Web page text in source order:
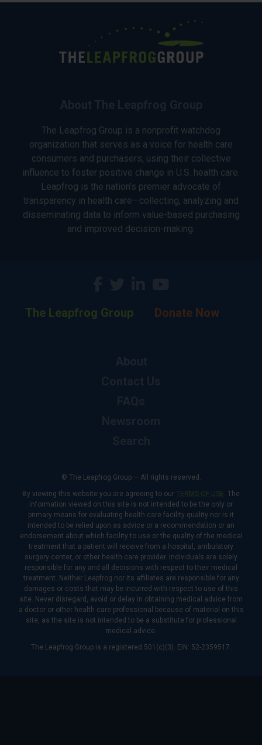
The Leapfrog Group is a nonprofit watchdog
organization that serves as a voice for health care
consumers and purchasers, using their collective
influence to foster positive change in U.S. health care.
Leapfrog is the nation’s premier advocate of
transparency in health care—collecting, analyzing and
disseminating data to inform value-based purchasing
and improved decision-making.
The Leapfrog Group Donate Now
© The Leapfrog Group — All rights reserved.
By viewing this website you are agreeing to our TERMS OF USE. The
information viewed on this site is not intended to be the only or
primary means for evaluating health care facility quality nor is it
intended to be relied upon as advice or a recommendation or an
endorsement about which facility to use or the quality of the medical
treatment that a patient will receive from a hospital, ambulatory
surgery center, or other health care provider. Individuals are solely
responsible for any and all decisions with respect to their medical
treatment. Neither Leapfrog nor its affiliates are responsible for any
damages or costs that may be incurred with respect to use of this
site. Never disregard, avoid or delay in obtaining medical advice from
a doctor or other health care professional because of material on this
site, as the site is not intended to be a substitute for professional
medical advice.
The Leapfrog Group is a registered 501(c)(3). EIN: 52-2359517.